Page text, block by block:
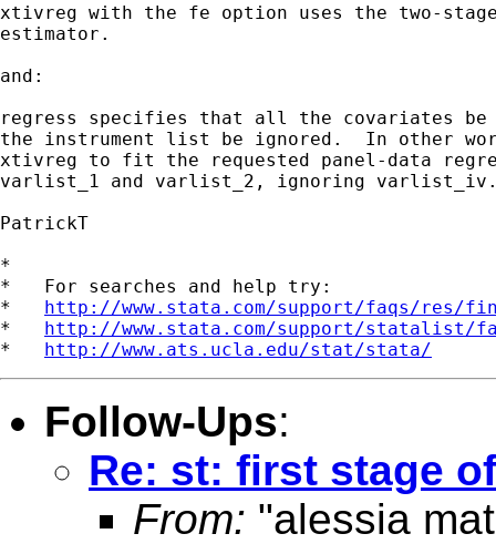
xtivreg with the fe option uses the two-
estimator.
and:
regress specifies that all the covariates be
the instrument list be ignored.  In other
xtivreg to fit the requested panel-data
varlist_1 and varlist_2, ignoring
PatrickT
*
*   For searches and help try:
* http://www.stata.com/support/faqs/res/
* http://www.stata.com/support/statalist/
* http://www.ats.ucla.edu/stat/stata/
Follow-Ups:
Re: st: first stage
From: "alessia